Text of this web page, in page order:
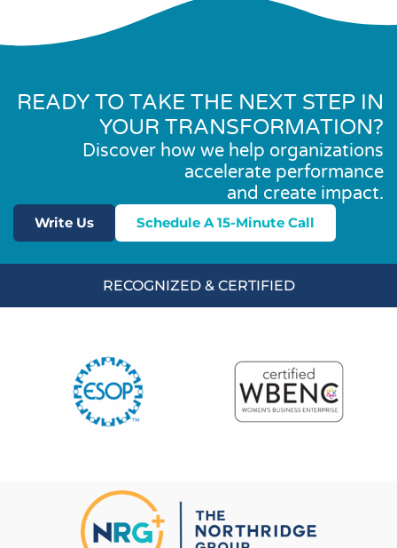
READY TO TAKE THE NEXT STEP IN
YOUR TRANSFORMATION?
Discover how we help organizations
accelerate performance
and create impact.
Write Us Schedule A 15-Minute Call
RECOGNIZED & CERTIFIED